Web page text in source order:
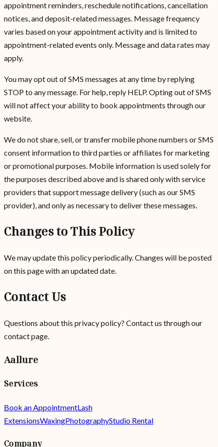
appointment reminders, reschedule notifications, cancellation
notices, and deposit-related messages. Message frequency
varies based on your appointment activity and is limited to
appointment-related events only. Message and data rates may
apply.
You may opt out of SMS messages at any time by replying
STOP to any message. For help, reply HELP. Opting out of SMS
will not affect your ability to book appointments through our
website.
We do not share, sell, or transfer mobile phone numbers or SMS
consent information to third parties or affiliates for marketing
or promotional purposes. Mobile information is used solely for
the purposes described above and is shared only with service
providers that support message delivery (such as our SMS
provider), and only as necessary to deliver these messages.
Changes to This Policy
We may update this policy periodically. Changes will be posted
on this page with an updated date.
Contact Us
Questions about this privacy policy? Contact us through our
contact page.
Aallure
Services
Book an AppointmentLash
ExtensionsWaxingPhotographyStudio Rental
Company